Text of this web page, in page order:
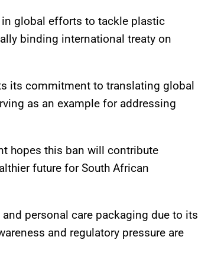
in global efforts to tackle plastic
binding international treaty on
its commitment to translating global
as an example for addressing
hopes this ban will contribute
future for South African
personal care packaging due to its
and regulatory pressure are